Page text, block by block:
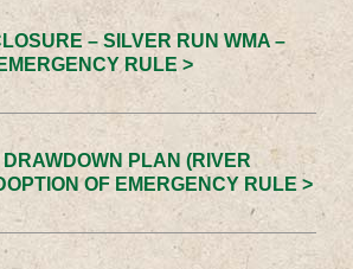
– SILVER RUN WMA –
RULE >
PLAN (RIVER
OF EMERGENCY RULE >